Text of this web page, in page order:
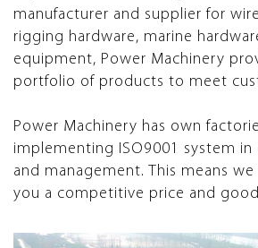
manufacturer and supplier for
rigging hardware, marine
equipment, Power Machinery
portfolio of products to meet
Power Machinery has own
implementing ISO9001 system
and management. This means
you a competitive price and